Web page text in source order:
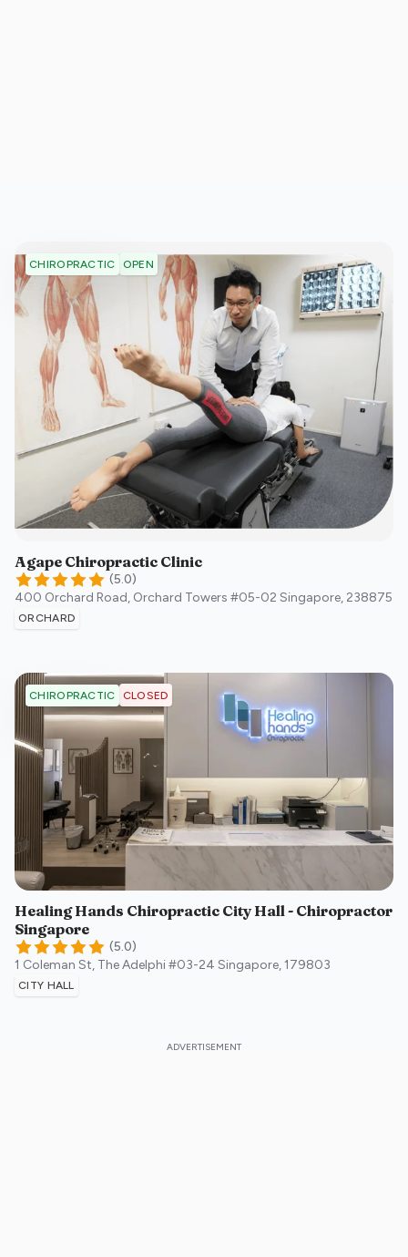
CHIROPRACTIC OPEN
Agape Chiropractic Clinic
(5.0)
400 Orchard Road, Orchard Towers #05-02 Singapore, 238875
ORCHARD
CHIROPRACTIC CLOSED
Healing Hands Chiropractic City Hall - Chiropractor
Singapore
(5.0)
1 Coleman St, The Adelphi #03-24 Singapore,179803
CITY HALL